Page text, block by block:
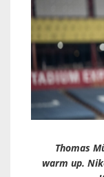
Thomas
warm up.